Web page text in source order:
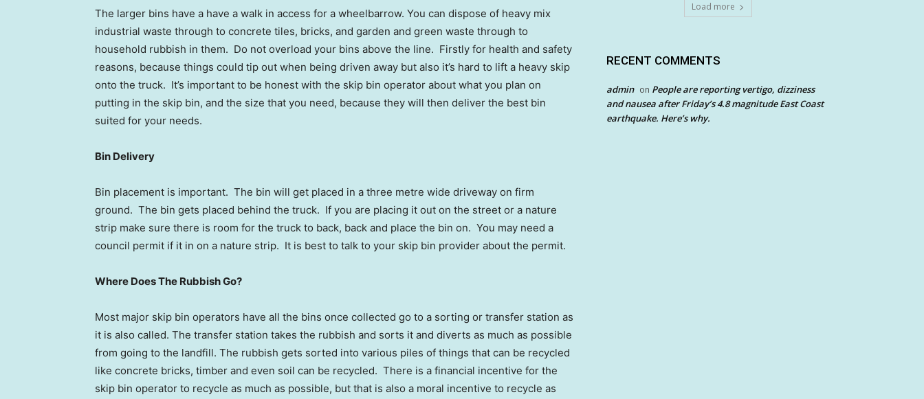
The larger bins have a have a walk in access for a wheelbarrow. You can dispose of heavy mix
industrial waste through to concrete tiles, bricks, and garden and green waste through to
household rubbish in them. Do not overload your bins above the line. Firstly for health and safety
reasons, because things could tip out when being driven away but also it’s hard to lift a heavy skip
onto the truck. It’s important to be honest with the skip bin operator about what you plan on
putting in the skip bin, and the size that you need, because they will then deliver the best bin
suited for your needs.
Bin Delivery
Bin placement is important. The bin will get placed in a three metre wide driveway on firm
ground. The bin gets placed behind the truck. If you are placing it out on the street or a nature
strip make sure there is room for the truck to back, back and place the bin on. You may need a
council permit if it in on a nature strip. It is best to talk to your skip bin provider about the permit.
Where Does The Rubbish Go?
Most major skip bin operators have all the bins once collected go to a sorting or transfer station as
it is also called. The transfer station takes the rubbish and sorts it and diverts as much as possible
from going to the landfill. The rubbish gets sorted into various piles of things that can be recycled
like concrete bricks, timber and even soil can be recycled. There is a financial incentive for the
skip bin operator to recycle as much as possible, but that is also a moral incentive to recycle as
Load more
RECENT COMMENTS
admin on People are reporting vertigo, dizziness
and nausea after Friday’s 4.8 magnitude East Coast
earthquake. Here’s why.